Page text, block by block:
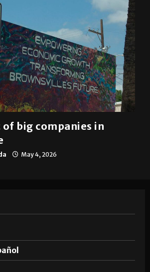
big companies in
May 4, 2026